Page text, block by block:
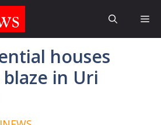
houses
in Uri